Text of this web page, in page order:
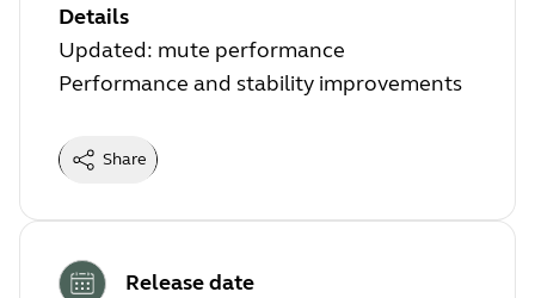
Details
Updated: mute performance
Performance and stability improvements
Share
Release date